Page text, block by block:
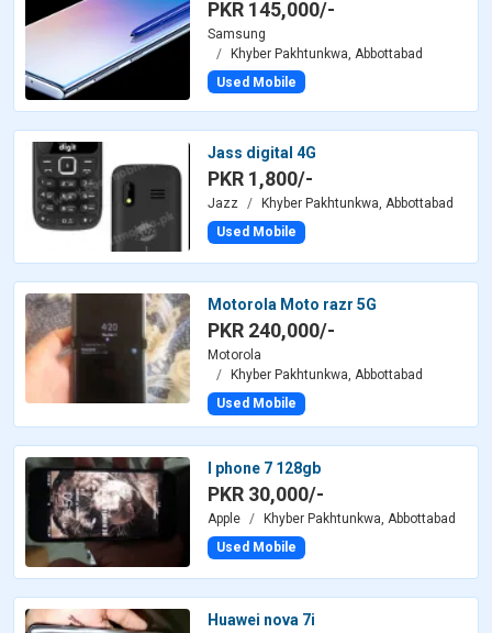
PKR 145,000/-
Samsung
Khyber Pakhtunkwa, Abbottabad
Used Mobile
Jass digital 4G
PKR 1,800/-
Jazz
Khyber Pakhtunkwa, Abbottabad
Used Mobile
Motorola Moto razr 5G
PKR 240,000/-
Motorola
Khyber Pakhtunkwa, Abbottabad
Used Mobile
I phone 7 128gb
PKR 30,000/-
Apple
Khyber Pakhtunkwa, Abbottabad
Used Mobile
Huawei nova 7i